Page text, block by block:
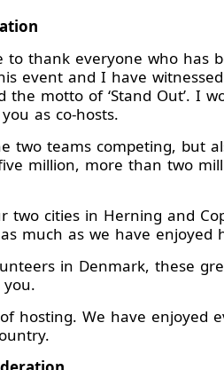
thank everyone who has
event and I have
motto of ‘Stand Out’. I
as co-hosts.
two teams competing, but
million, more than two
cities in Herning and
much as we have enjoyed
in Denmark, these
hosting. We have enjoyed